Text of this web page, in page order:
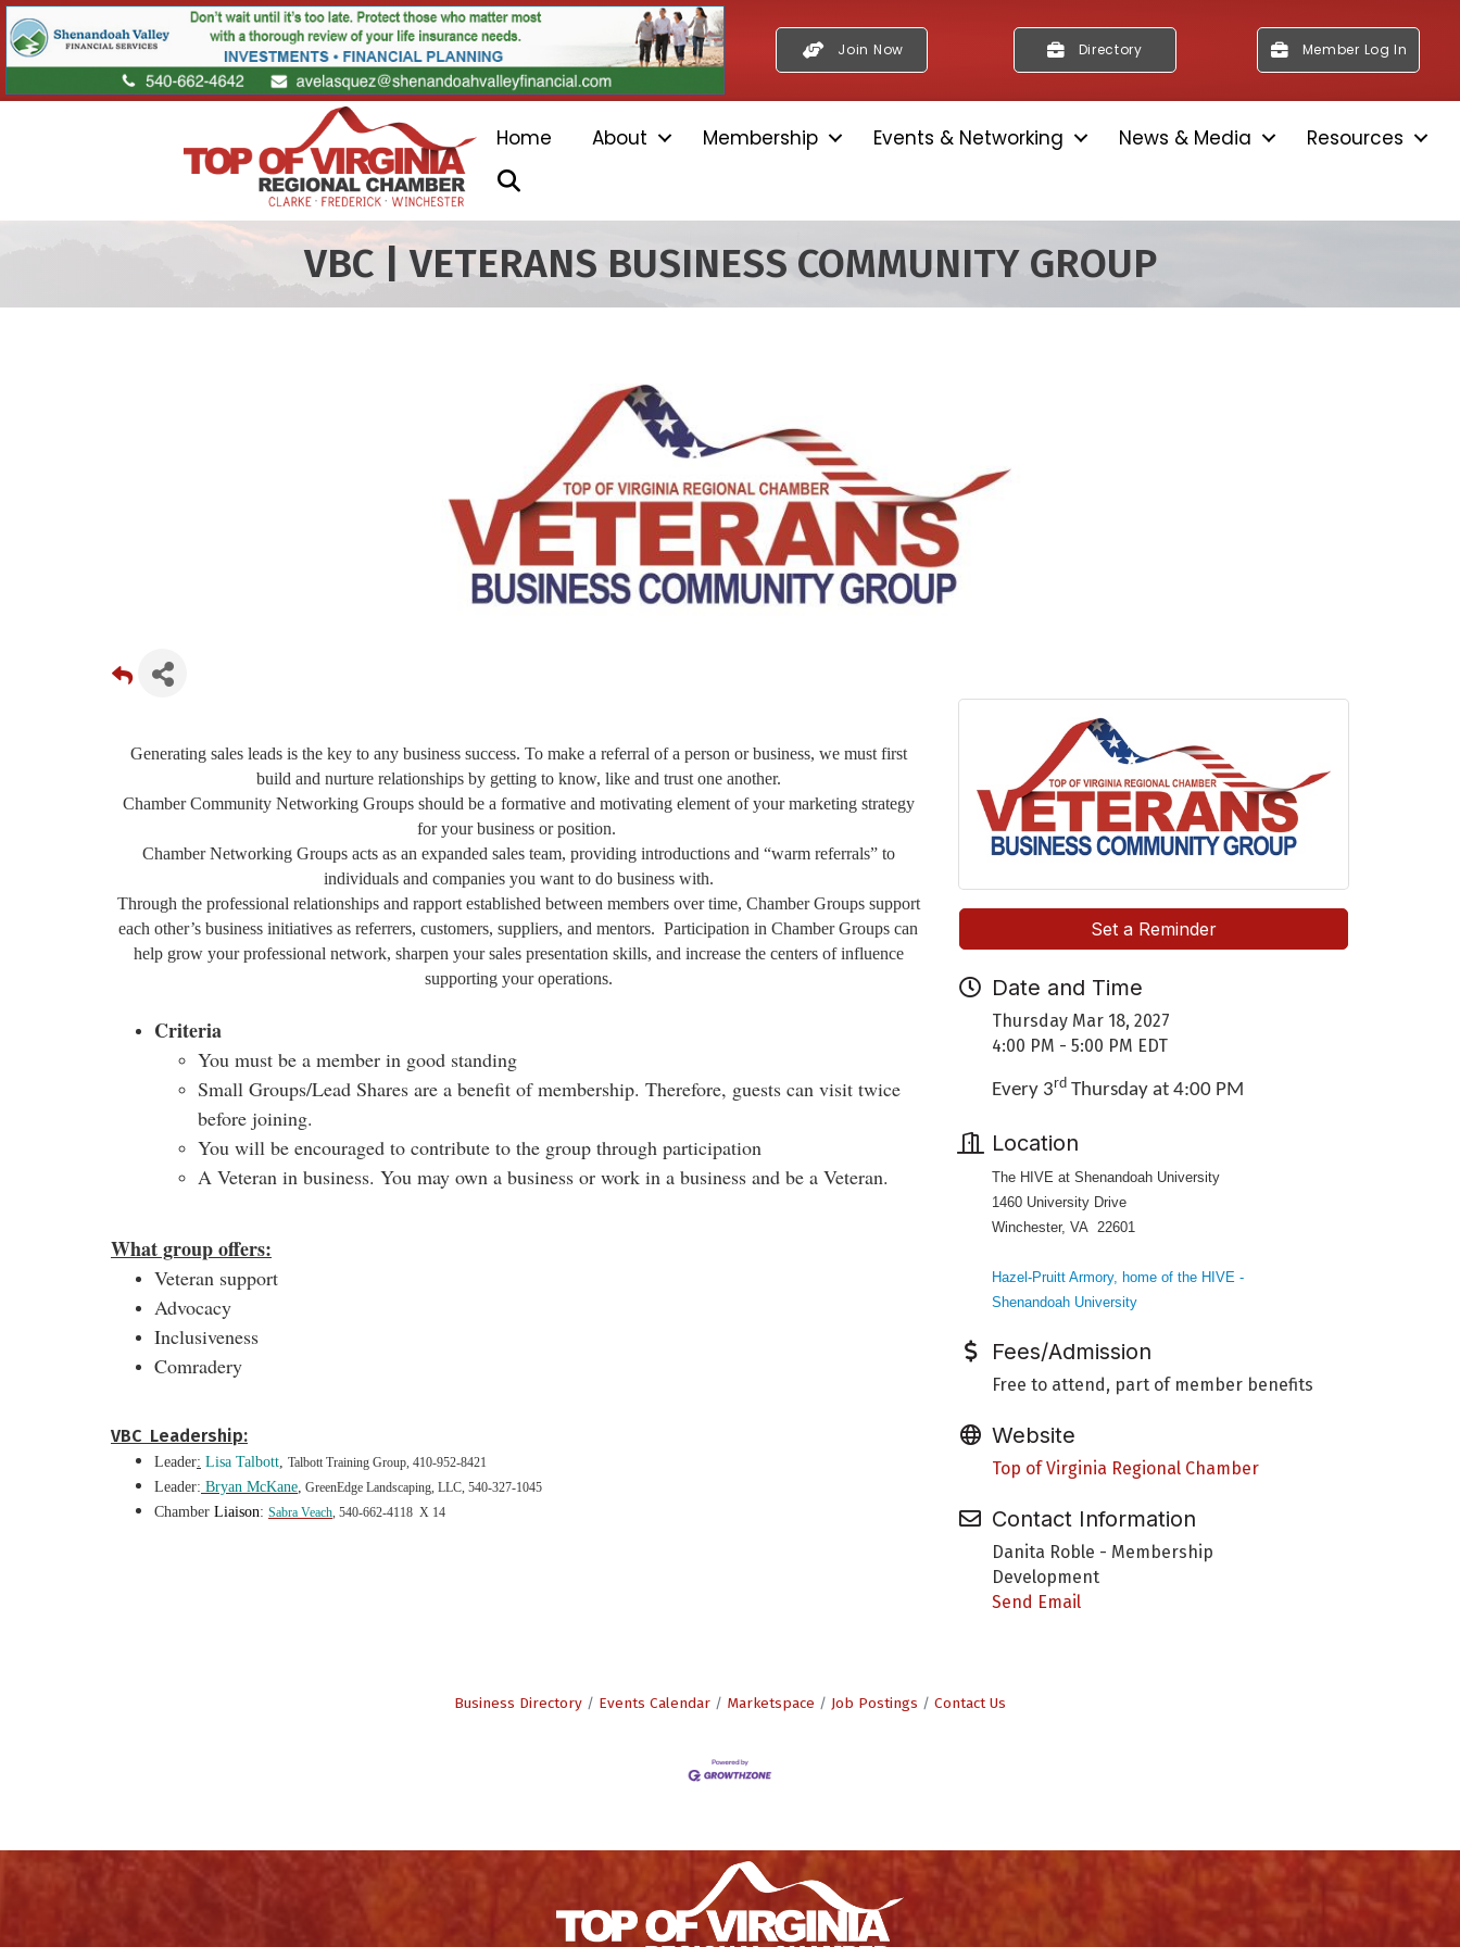
Join Now Directory Member Log In
Home About Membership Events & Networking News & Media Resources
VBC | VETERANS BUSINESS COMMUNITY GROUP
Generating sales leads is the key to any business success. To make a referral of a person or business, we must first
build and nurture relationships by getting to know, like and trust one another.
Chamber Community Networking Groups should be a formative and motivating element of your marketing strategy
for your business or position.
Chamber Networking Groups acts as an expanded sales team, providing introductions and “warm referrals” to
individuals and companies you want to do business with.
Through the professional relationships and rapport established between members over time, Chamber Groups support
each other’s business initiatives as referrers, customers, suppliers, and mentors. Participation in Chamber Groups can
help grow your professional network, sharpen your sales presentation skills, and increase the centers of influence
supporting your operations.
Criteria
You must be a member in good standing
Small Groups/Lead Shares are a benefit of membership. Therefore, guests can visit twice
before joining.
You will be encouraged to contribute to the group through participation
A Veteran in business. You may own a business or work in a business and be a Veteran.
What group offers:
Veteran support
Advocacy
Inclusiveness
Comradery
VBC Leadership:
Leader: Lisa Talbott Talbott Training Group, 410-952-8421
Leader: Bryan McKane GreenEdge Landscaping, LLC, 540-327-1045
Chamber Liaison: Sabra Veach , 540-662-4118 X 14
Set a Reminder
Date and Time
Thursday Mar 18, 2027
4:00 PM - 5:00 PM EDT
Every 3rd Thursday at 4:00 PM
Location
The HIVE at Shenandoah University
1460 University Drive
Winchester, VA 22601
Hazel-Pruitt Armory, home of the HIVE -
Shenandoah University
Fees/Admission
Free to attend, part of member benefits
Website
Top of Virginia Regional Chamber
Contact Information
Danita Roble - Membership
Development
Send Email
Business Directory Events Calendar Marketspace Job Postings Contact Us